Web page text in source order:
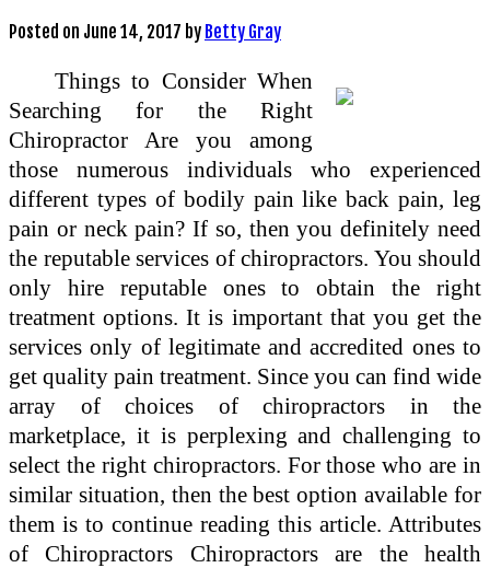
Posted on June 14, 2017 by Betty Gray
Things to Consider When
Searching for the Right
Chiropractor Are you among
those numerous individuals who experienced
different types of bodily pain like back pain, leg
pain or neck pain? If so, then you definitely need
the reputable services of chiropractors. You should
only hire reputable ones to obtain the right
treatment options. It is important that you get the
services only of legitimate and accredited ones to
get quality pain treatment. Since you can find wide
array of choices of chiropractors in the
marketplace, it is perplexing and challenging to
select the right chiropractors. For those who are in
similar situation, then the best option available for
them is to continue reading this article. Attributes
of Chiropractors Chiropractors are the health